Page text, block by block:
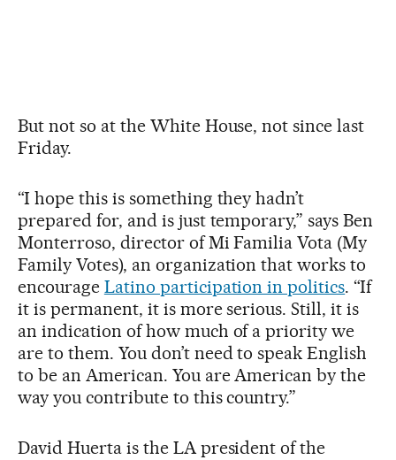
But not so at the White House, not since last
Friday.
“I hope this is something they hadn’t
prepared for, and is just temporary,” says Ben
Monterroso, director of Mi Familia Vota (My
Family Votes), an organization that works to
encourage Latino participation in politics. “If
it is permanent, it is more serious. Still, it is
an indication of how much of a priority we
are to them. You don’t need to speak English
to be an American. You are American by the
way you contribute to this country.”
David Huerta is the LA president of the